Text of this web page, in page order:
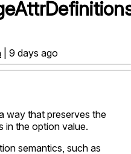
| 9 days ago
way that preserves the
in the option value.
semantics, such as